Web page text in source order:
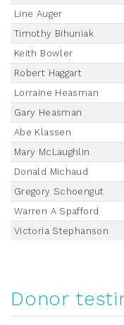
Line Auger
Timothy Bihuniak
Keith Bowler
Robert Haggart
Lorraine Heasman
Gary Heasman
Abe Klassen
Mary McLaughlin
Donald Michaud
Gregory Schoengut
Warren A Spafford
Victoria Stephanson
Donor